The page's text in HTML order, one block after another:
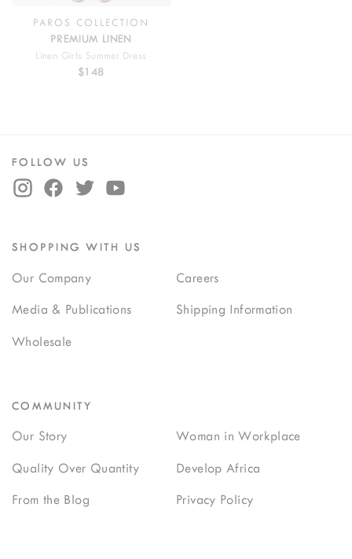
PAROS COLLECTION
PREMIUM LINEN
Linen Girls Summer Dress
$148
FOLLOW US
SHOPPING WITH US
Our Company Careers
Media & Publications Shipping Information
Wholesale
COMMUNITY
Our Story Woman in Workplace
Quality Over Quantity Develop Africa
From the Blog Privacy Policy